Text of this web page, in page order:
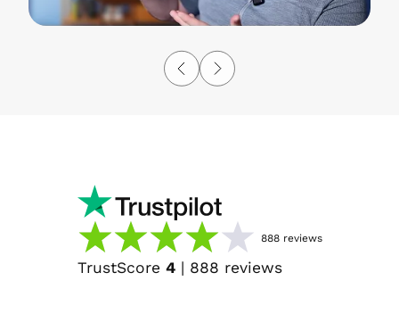
888reviews
TrustScore 4| 888 reviews